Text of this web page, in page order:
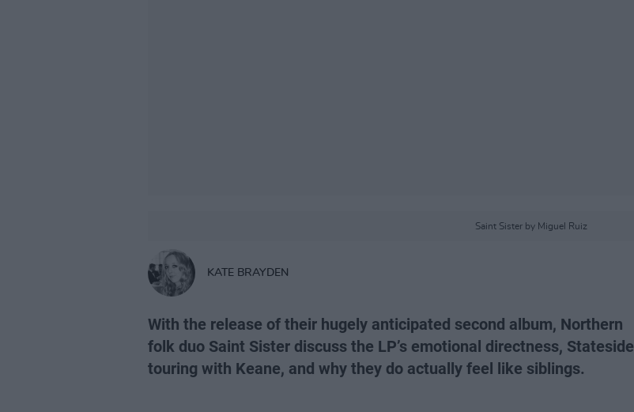
Saint Sister by Miguel Ruiz
KATE BRAYDEN
With the release of their hugely anticipated second album, Northern
folk duo Saint Sister discuss the LP’s emotional directness, Stateside
touring with Keane, and why they do actually feel like siblings.